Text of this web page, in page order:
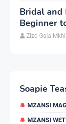
Bridal and
Beginner
Zizo Gala-
Soapie
MZANSI
MZANSI